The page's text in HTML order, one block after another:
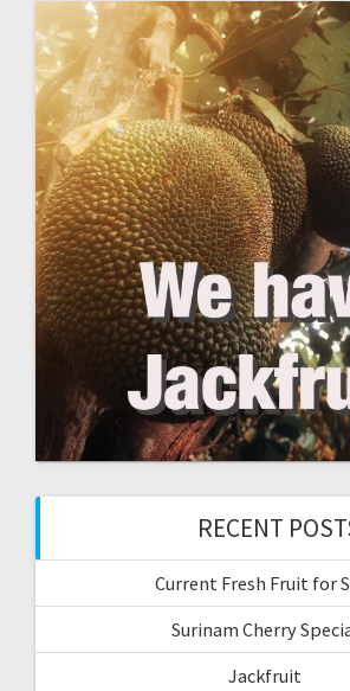
RECENT
Current Fresh Fruit for
Surinam Cherry
Jackfruit